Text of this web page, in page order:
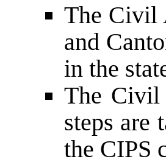
The Civil
and
in the
The Civil
steps are
the CIPS